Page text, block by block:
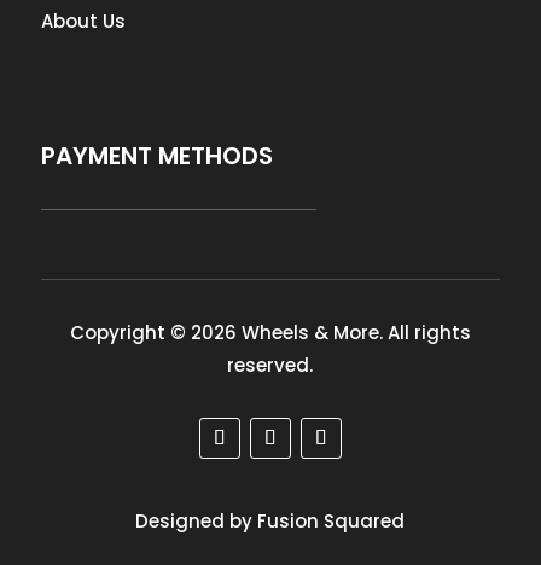
About Us
PAYMENT METHODS
Copyright © 2026 Wheels & More. All rights
reserved.
Designed by Fusion Squared